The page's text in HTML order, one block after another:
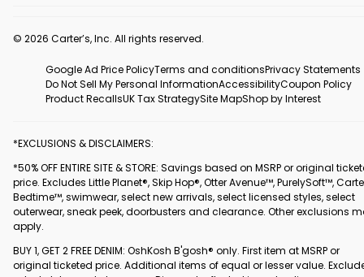
© 2026 Carter’s, Inc. All rights reserved.
Google Ad Price PolicyTerms and conditionsPrivacy Statements
Do Not Sell My Personal InformationAccessibilityCoupon Policy
Product RecallsUK Tax StrategySite MapShop by Interest
*EXCLUSIONS & DISCLAIMERS:
*50% OFF ENTIRE SITE & STORE: Savings based on MSRP or original
price. Excludes Little Planet®, Skip Hop®, Otter Avenue™, PurelySoft™,
Bedtime™, swimwear, select new arrivals, select licensed styles, select
outerwear, sneak peek, doorbusters and clearance. Other exclusions
apply.
BUY 1, GET 2 FREE DENIM: OshKosh B'gosh® only. First item at MSRP or
original ticketed price. Additional items of equal or lesser value.